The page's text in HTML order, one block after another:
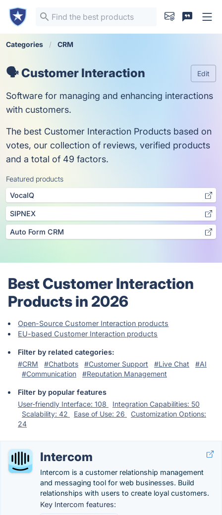
Categories CRM
🗣️ Customer Interaction Edit
Software for managing and enhancing interactions
with customers.
The best Customer Interaction Products based on
votes, our collection of reviews, verified products
and a total of 49 factors.
Featured products
VocaIQ
SIPNEX
Auto Form CRM
Best Customer Interaction
Products in 2026
Open-Source Customer Interaction products
EU-based Customer Interaction products
Filter by related categories:
#CRM
#Chatbots #Customer Support #Live Chat
#AI
#Communication
#Reputation Management
Filter by popular features
User-friendly Interface: 108
Integration Capabilities: 50
Scalability: 42
Ease of Use: 26
Customization Options:
24
Intercom
Intercom is a customer relationship management
and messaging tool for web businesses. Build
relationships with users to create loyal customers.
Key Intercom features: